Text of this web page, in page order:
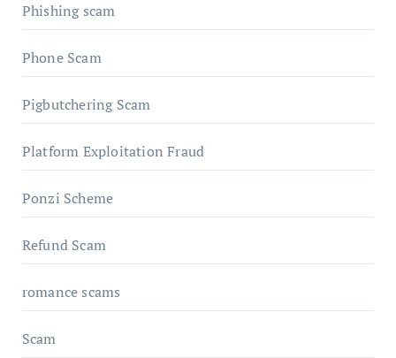
Phishing scam
Phone Scam
Pigbutchering Scam
Platform Exploitation Fraud
Ponzi Scheme
Refund Scam
romance scams
Scam